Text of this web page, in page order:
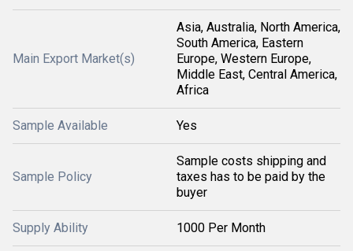
Main Export Market(s)
Asia, Australia, North America,
South America, Eastern
Europe, Western Europe,
Middle East, Central America,
Africa
Sample Available Yes
Sample Policy
Sample costs shipping and
taxes has to be paid by the
buyer
Supply Ability 1000 Per Month